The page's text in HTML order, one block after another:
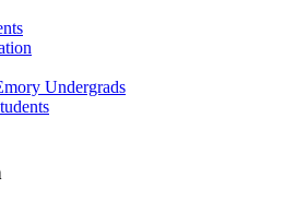
Undergrads